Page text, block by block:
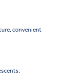
convenient